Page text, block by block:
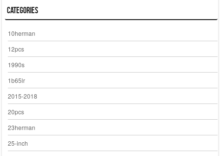
Categories
10herman
12pcs
1990s
1b65lr
2015-2018
20pcs
23herman
25-inch